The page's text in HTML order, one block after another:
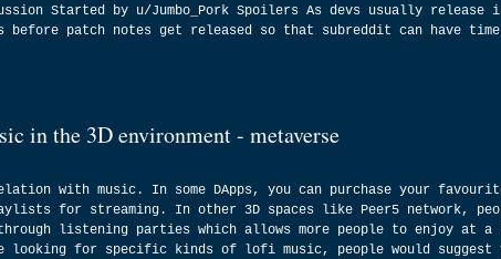
Started by u/Jumbo_Pork Spoilers As devs usually release
before patch notes get released so that subreddit can have
in the 3D environment - metaverse
with music. In some DApps, you can purchase your
for streaming. In other 3D spaces like Peer5 network,
listening parties which allows more people to enjoy at a
looking for specific kinds of lofi music, people would suggest